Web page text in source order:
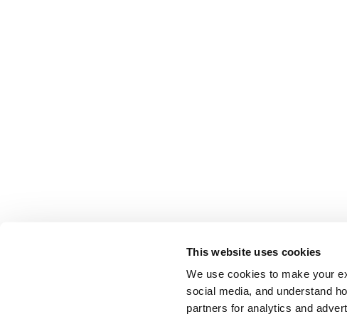
This website uses cookies
We use cookies to make your
social media, and understand
partners for analytics and